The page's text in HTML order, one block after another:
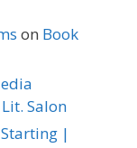
on Book
Salon
Starting |